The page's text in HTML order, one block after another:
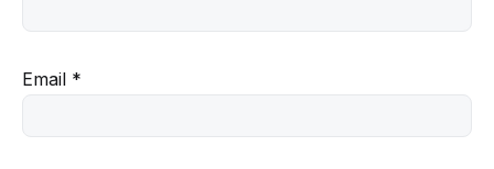
Email *